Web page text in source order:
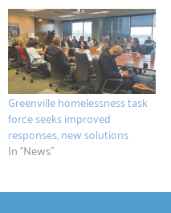
Greenville homelessness task
force seeks improved
responses, new solutions
In "News"